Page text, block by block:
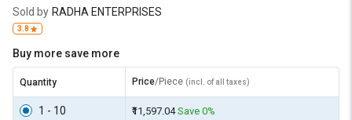
Sold by RADHA ENTERPRISES
3.8
Buy more save more
Quantity Price/Piece (incl. of all taxes)
1 - 10 ₹11,597.04Save 0%